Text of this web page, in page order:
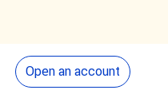
Open an account